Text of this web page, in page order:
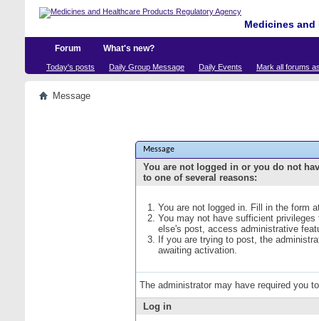
Medicines
Forum What's new?
Today's posts Daily Group Message Daily Events Mark all forums
Message
Message
You are not logged in or you do not
to one of several reasons:
You are not logged in. Fill in the form
You may not have sufficient
else's post, access administrative
If you are trying to post, the
awaiting activation.
The administrator may have required you
Log in